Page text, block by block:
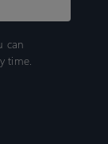
can
time.